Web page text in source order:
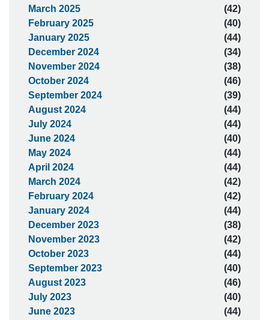
March 2025
(42)
February 2025
(40)
January 2025
(44)
December 2024
(34)
November 2024
(38)
October 2024
(46)
September 2024
(39)
August 2024
(44)
July 2024
(44)
June 2024
(40)
May 2024
(44)
April 2024
(44)
March 2024
(42)
February 2024
(42)
January 2024
(44)
December 2023
(38)
November 2023
(42)
October 2023
(44)
September 2023
(40)
August 2023
(46)
July 2023
(40)
June 2023
(44)